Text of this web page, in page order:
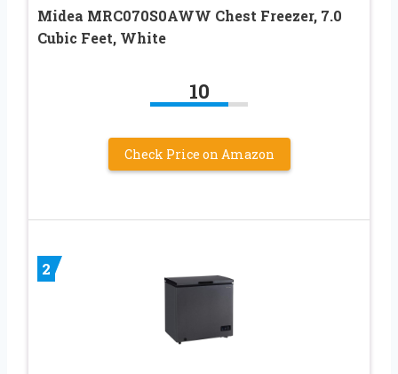
Midea MRC070S0AWW Chest Freezer, 7.0
Cubic Feet, White
10
Check Price on Amazon
2